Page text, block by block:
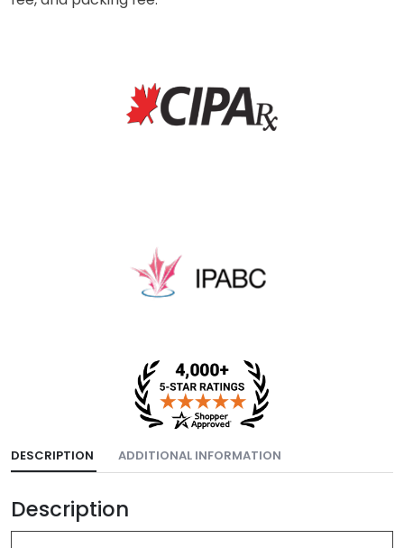
DESCRIPTION ADDITIONAL INFORMATION